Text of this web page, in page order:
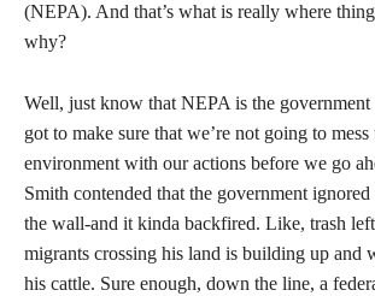
(NEPA). And that’s what is really where
why?
Well, just know that NEPA is the government
got to make sure that we’re not going to mess
environment with our actions before we go
Smith contended that the government
the wall-and it kinda backfired. Like, trash
migrants crossing his land is building up and
his cattle. Sure enough, down the line, a